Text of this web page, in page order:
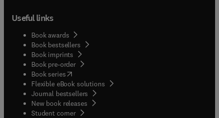
Useful links
Book awards
Book bestsellers
Book imprints
Book pre-order
Book series(opens in new tab/window
Flexible eBook solutions
Journal bestsellers
New book releases
Student corner( opens in new tab/window